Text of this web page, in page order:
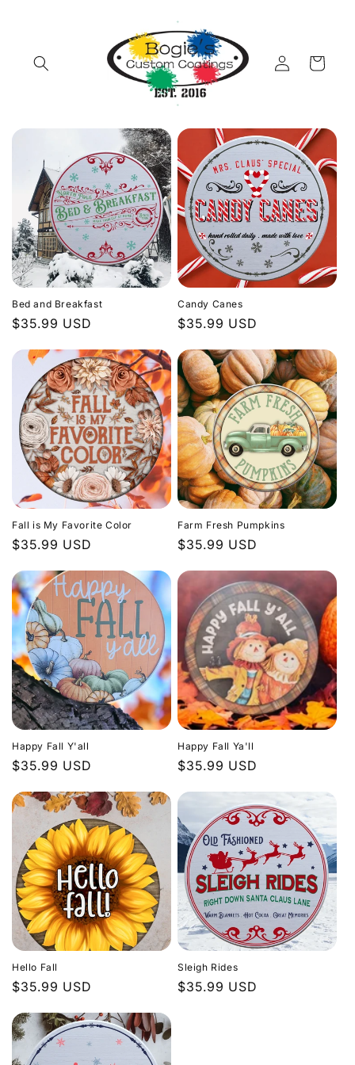
Log
in
Cart
Bed and Breakfast
Regular
$35.99 USD
Candy Canes
Regular
$35.99 USD
Fall is My Favorite Color
Regular
$35.99 USD
Farm Fresh Pumpkins
Regular
$35.99 USD
Happy Fall Y'all
Regular
$35.99 USD
Happy Fall Ya'll
Regular
$35.99 USD
Hello Fall
Regular
$35.99 USD
Sleigh Rides
Regular
$35.99 USD